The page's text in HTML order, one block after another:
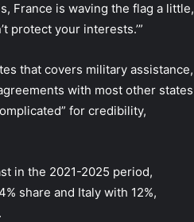
France is waving the flag a little,
protect your interests.’”
that covers military assistance,
with most other states
for credibility,
in the 2021-2025 period,
share and Italy with 12%,